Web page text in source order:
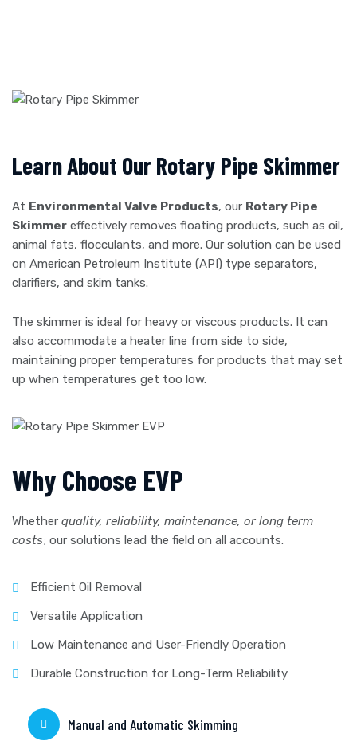
Learn About Our Rotary Pipe Skimmer
At Environmental Valve Products, our Rotary Pipe
Skimmer effectively removes floating products, such as oil,
animal fats, flocculants, and more. Our solution can be used
on American Petroleum Institute (API) type separators,
clarifiers, and skim tanks.
The skimmer is ideal for heavy or viscous products. It can
also accommodate a heater line from side to side,
maintaining proper temperatures for products that may set
up when temperatures get too low.
Why Choose EVP
Whether quality, reliability, maintenance, or long term
costs; our solutions lead the field on all accounts.
Efficient Oil Removal
Versatile Application
Low Maintenance and User-Friendly Operation
Durable Construction for Long-Term Reliability
Manual and Automatic Skimming